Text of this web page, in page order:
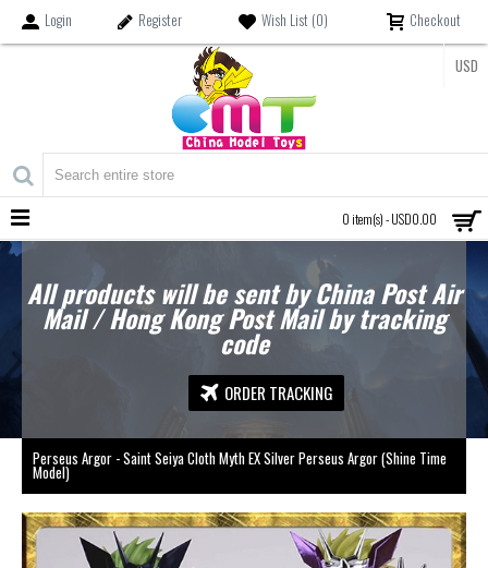
Login Register Wish List (0) Checkout
USD
0 item(s) - USD0.00
All products will be sent by China Post Air
Mail / Hong Kong Post Mail by tracking
code
ORDER TRACKING
Perseus Argor - Saint Seiya Cloth Myth EX Silver Perseus Argor (Shine Time
Model)